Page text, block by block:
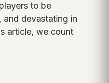
to be
and devastating in
article, we count